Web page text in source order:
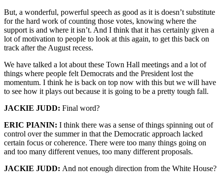
But, a wonderful, powerful speech as good as it is doesn’t substitute
for the hard work of counting those votes, knowing where the
support is and where it isn’t. And I think that it has certainly given a
lot of motivation to people to look at this again, to get this back on
track after the August recess.
We have talked a lot about these Town Hall meetings and a lot of
things where people felt Democrats and the President lost the
momentum. I think he is back on top now with this but we will have
to see how it plays out because it is going to be a pretty tough fall.
JACKIE JUDD: Final word?
ERIC PIANIN: I think there was a sense of things spinning out of
control over the summer in that the Democratic approach lacked
certain focus or coherence. There were too many things going on
and too many different venues, too many different proposals.
JACKIE JUDD: And not enough direction from the White House?